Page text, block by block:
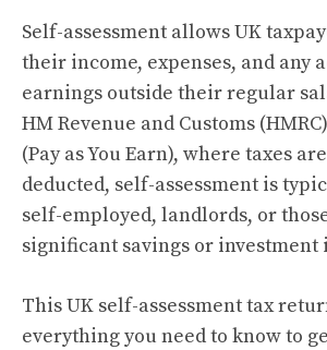
Self-assessment allows UK
their income, expenses, and any
earnings outside their regular
HM Revenue and Customs
(Pay as You Earn), where taxes
deducted, self-assessment is
self-employed, landlords, or
significant savings or investment
This UK self-assessment tax
everything you need to know to